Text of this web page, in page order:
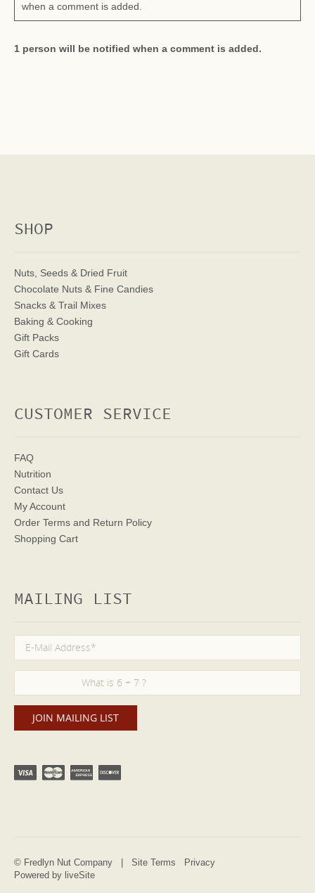
when a comment is added.
1 person will be notified when a comment is added.
SHOP
Nuts, Seeds & Dried Fruit
Chocolate Nuts & Fine Candies
Snacks & Trail Mixes
Baking & Cooking
Gift Packs
Gift Cards
CUSTOMER SERVICE
FAQ
Nutrition
Contact Us
My Account
Order Terms and Return Policy
Shopping Cart
MAILING LIST
© Fredlyn Nut Company | Site Terms
Privacy
Powered by liveSite